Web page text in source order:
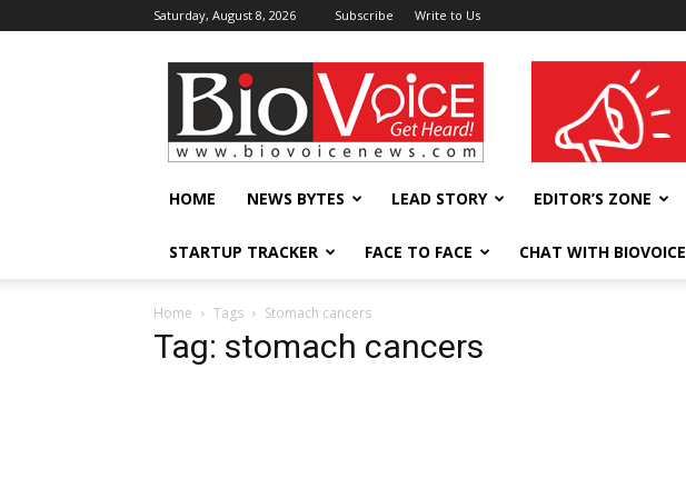
Saturday, August 8, 2026 Subscribe Write to Us
BioVoiceNews wellness India Expo
HOME NEWS BYTES LEAD STORY EDITOR’S ZONE
STARTUP TRACKER FACE TO FACE CHAT WITH BIOVOICE
Home Tags Stomach cancers
Tag: stomach cancers